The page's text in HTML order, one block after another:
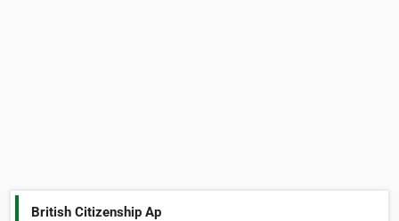
British Citizenship Ap